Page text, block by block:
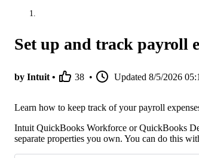
Set up and track payroll
by Intuit • 38 • Updated 8/5/2026
Learn how to keep track of your payroll
Intuit QuickBooks Workforce or QuickBooks
separate properties you own. You can do this